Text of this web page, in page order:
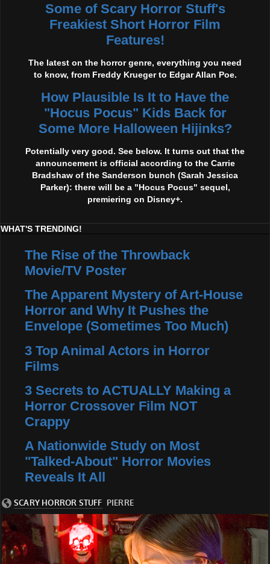
Some of Scary Horror Stuff's
Freakiest Short Horror Film
Features!
The latest on the horror genre, everything you need
to know, from Freddy Krueger to Edgar Allan Poe.
How Plausible Is It to Have the
"Hocus Pocus" Kids Back for
Some More Halloween Hijinks?
Potentially very good. See below. It turns out that the
announcement is official according to the Carrie
Bradshaw of the Sanderson bunch (Sarah Jessica
Parker): there will be a "Hocus Pocus" sequel,
premiering on Disney+.
WHAT'S TRENDING!
The Rise of the Throwback
Movie/TV Poster
The Apparent Mystery of Art-House
Horror and Why It Pushes the
Envelope (Sometimes Too Much)
3 Top Animal Actors in Horror
Films
3 Secrets to ACTUALLY Making a
Horror Crossover Film NOT
Crappy
A Nationwide Study on Most
"Talked-About" Horror Movies
Reveals It All